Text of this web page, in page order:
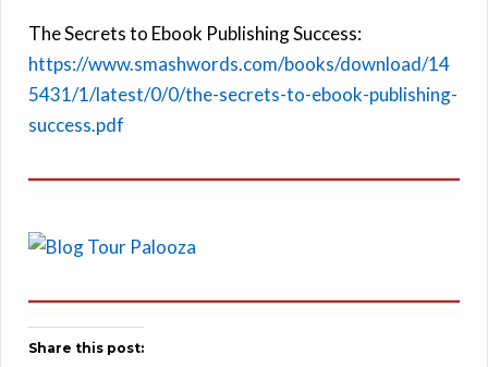
The Secrets to Ebook Publishing Success:
https://www.smashwords.com/books/download/14
5431/1/latest/0/0/the-secrets-to-ebook-publishing-
success.pdf
Share this post: